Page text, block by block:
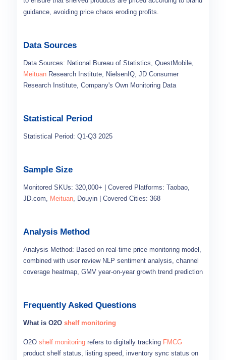
guidance, avoiding price chaos eroding profits.
Data Sources
Data Sources: National Bureau of Statistics, QuestMobile,
Meituan Research Institute, NielsenIQ, JD Consumer
Research Institute, Company's Own Monitoring Data
Statistical Period
Statistical Period: Q1-Q3 2025
Sample Size
Monitored SKUs: 320,000+ | Covered Platforms: Taobao,
JD.com, Meituan, Douyin | Covered Cities: 368
Analysis Method
Analysis Method: Based on real-time price monitoring model,
combined with user review NLP sentiment analysis, channel
coverage heatmap, GMV year-on-year growth trend prediction
Frequently Asked Questions
What is O2O shelf monitoring
O2O shelf monitoring refers to digitally tracking FMCG
product shelf status, listing speed, inventory sync status on